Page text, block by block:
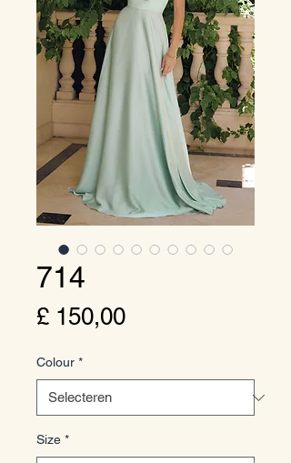
714
£ 150,00Prijs
Colour *
Size *